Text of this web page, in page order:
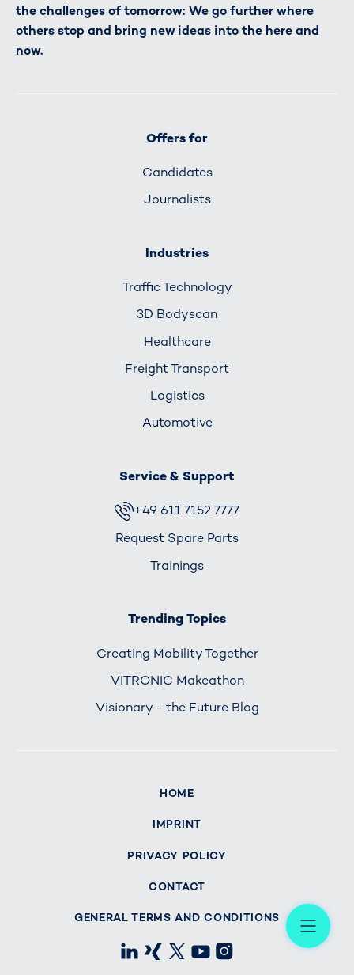
the challenges of tomorrow: We go further where
others stop and bring new ideas into the here and
now.
Offers for
Candidates
Journalists
Industries
Traffic Technology
3D Bodyscan
Healthcare
Freight Transport
Logistics
Automotive
Service & Support
+49 611 7152 7777
Request Spare Parts
Trainings
Trending Topics
Creating Mobility Together
VITRONIC Makeathon
Visionary - the Future Blog
HOME
IMPRINT
PRIVACY POLICY
CONTACT
GENERAL TERMS AND CONDITIONS
LinkedIn
Xing X Instagram